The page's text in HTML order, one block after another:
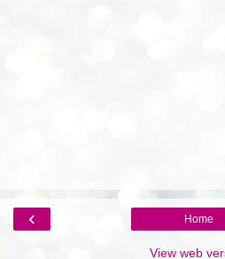
‹ Home
View web